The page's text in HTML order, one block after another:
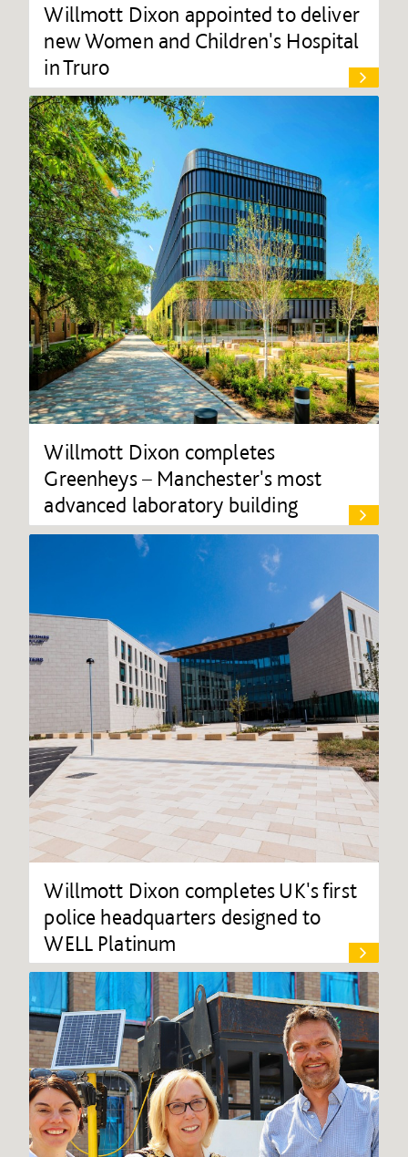
Willmott Dixon appointed to deliver
new Women and Children's Hospital
in Truro
Willmott Dixon completes
Greenheys – Manchester's most
advanced laboratory building
Willmott Dixon completes UK's first
police headquarters designed to
WELL Platinum